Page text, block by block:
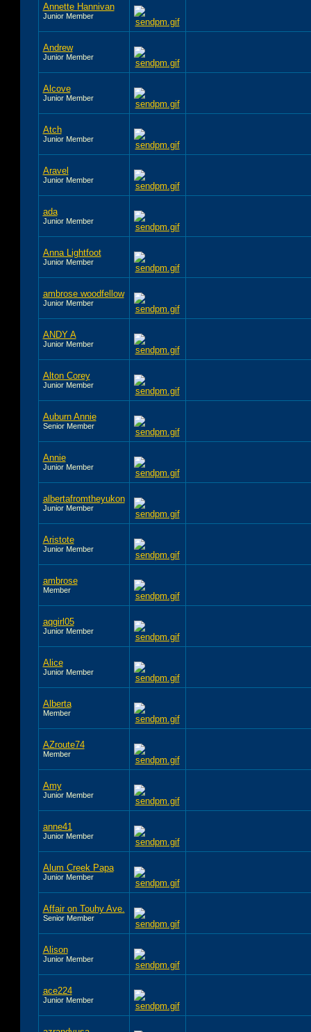
Annette Hannivan
Junior Member
Andrew
Junior Member
Alcove
Junior Member
Atch
Junior Member
Aravel
Junior Member
ada
Junior Member
Anna Lightfoot
Junior Member
ambrose woodfellow
Junior Member
ANDY A
Junior Member
Alton Corey
Junior Member
Auburn Annie
Senior Member
Annie
Junior Member
albertafromtheyukon
Junior Member
Aristote
Junior Member
ambrose
Member
aqgirl05
Junior Member
Alice
Junior Member
Alberta
Member
AZroute74
Member
Amy
Junior Member
anne41
Junior Member
Alum Creek Papa
Junior Member
Affair on Touhy Ave.
Senior Member
Alison
Junior Member
ace224
Junior Member